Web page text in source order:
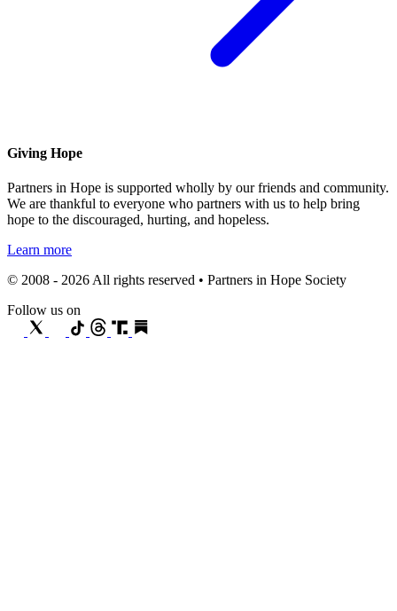
Giving Hope
Partners in Hope is supported wholly by our friends and community.
We are thankful to everyone who partners with us to help bring
hope to the discouraged, hurting, and hopeless.
Learn more
© 2008 - 2026 All rights reserved • Partners in Hope Society
Follow us on